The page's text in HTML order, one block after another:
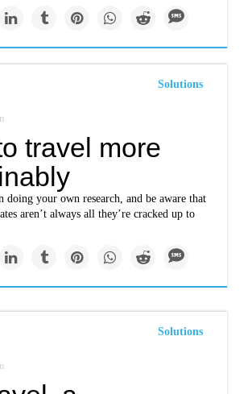
Solutions
travel more
doing your own research, and be aware that
aren’t always all they’re cracked up to
Solutions